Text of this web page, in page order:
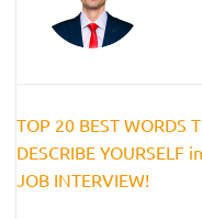
TOP 20 BEST WORDS
DESCRIBE YOURSELF
JOB INTERVIEW!